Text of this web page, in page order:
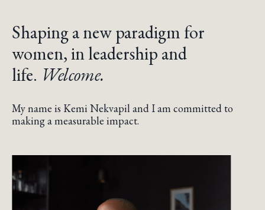
Shaping a new paradigm for
women, in leadership and
life. Welcome.
My name is Kemi Nekvapil and I am committed to
making a measurable impact.